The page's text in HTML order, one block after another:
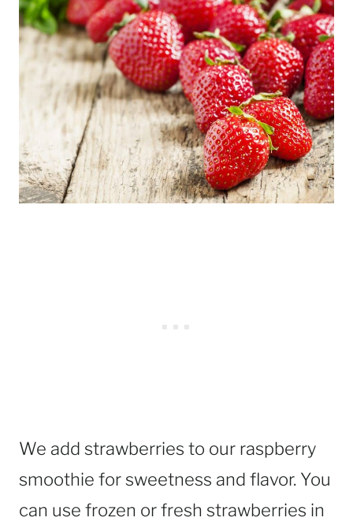
We add strawberries to our raspberry
smoothie for sweetness and flavor. You
can use frozen or fresh strawberries in